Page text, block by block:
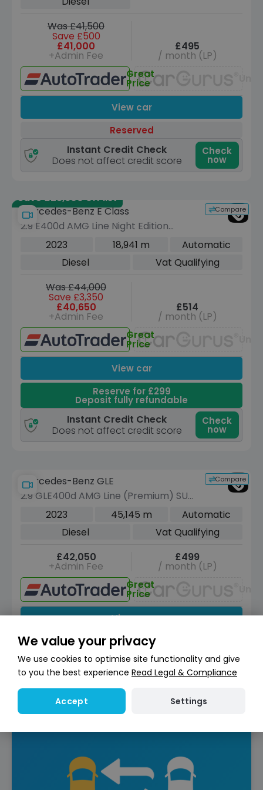
Was £41,500
Save £500
£41,000
+Admin Fee
£495
/ month (LP)
Great
Price
View car
Reserved
Instant Credit Check
Does not affect credit score
Check
now
Save £28,600 off list
Compare
Mercedes-Benz E Class
2.9 E400d AMG Line Night Edition
(Premium Plus) Cabriolet 2dr Diesel
G-Tronic+ 4MATIC Euro 6 (s/s) (330
2023 18,941 m
Automatic
Diesel
Vat Qualifying
Was £44,000
Save £3,350
£40,650
+Admin Fee
£514
/ month (LP)
Great
Price
View car
Reserve for £299
Deposit fully refundable
Instant Credit Check
Does not affect credit score
Check
now
Compare
Mercedes-Benz GLE
2.9 GLE400d AMG Line (Premium) SUV
5dr Diesel G-Tronic 4MATIC Euro 6
(s/s) (7 Seat) (330 ps)
2023 45,145 m
Automatic
Diesel
Vat Qualifying
£42,050
+Admin Fee
£499
/ month (LP)
Great
Price
View car
Reserve for £299
Deposit fully refundable
Instant Credit Check
Does not affect credit score
Check
now
We value your privacy
We use cookies to optimise site functionality and give
to you the best experience Read Legal & Compliance
Accept Settings